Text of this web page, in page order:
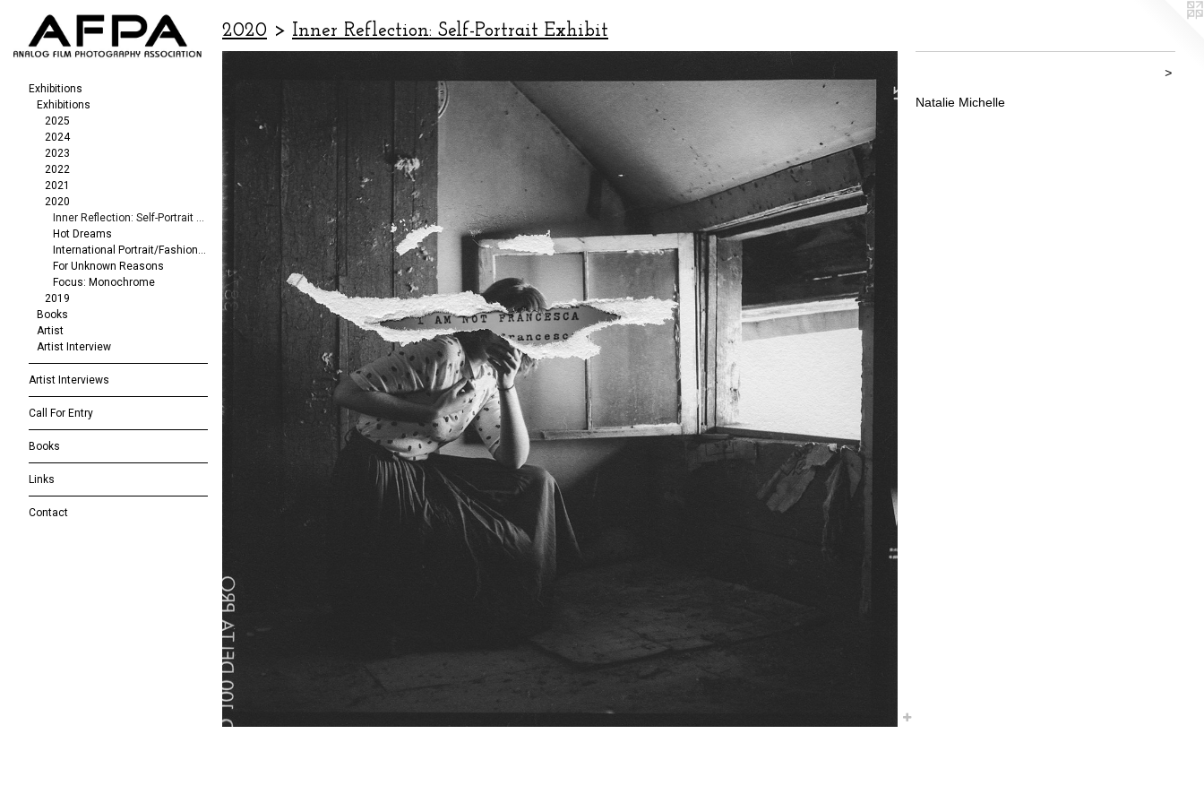
Exhibitions
Exhibitions
2025
2024
2023
2022
2021
2020
Inner Reflection: Self-Portrait Exhibit
Hot Dreams
International Portrait/Fashion Exhibition
For Unknown Reasons
Focus: Monochrome
2019
Books
Artist
Artist Interview
Artist Interviews
Call For Entry
Books
Links
Contact
2020 > Inner Reflection: Self-Portrait Exhibit
>
Natalie Michelle